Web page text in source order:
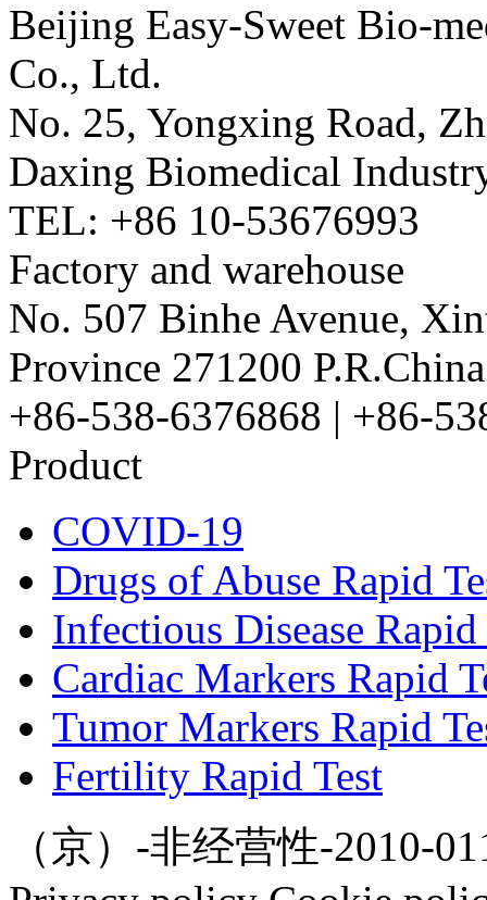
Beijing Easy-Sweet Bio-
Co., Ltd.
No. 25, Yongxing Road,
Daxing Biomedical
TEL: +86 10-53676993
Factory and warehouse
No. 507 Binhe Avenue,
Province 271200 P.R.China
+86-538-6376868 | +86-
Product
COVID-19
Drugs of Abuse Rapid
Infectious Disease Rapid
Cardiac Markers Rapid
Tumor Markers Rapid
Fertility Rapid Test
（京）-非经营性-2010-